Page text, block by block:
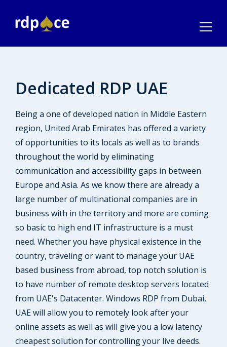
Dedicated RDP UAE
Being a one of developed nation in Middle Eastern
region, United Arab Emirates has offered a variety
of opportunities to its locals as well as to brands
throughout the world by eliminating
communication and accessibility gaps in between
Europe and Asia. As we know there are already a
large number of multinational companies are in
business with in the territory and more are coming
so basic to high end IT infrastructure is a must
need. Whether you have physical existence in the
country, traveling or want to manage your UAE
based business from abroad, top notch solution is
to have number of remote desktop servers located
from UAE's Datacenter. Windows RDP from Dubai,
UAE will allow you to remotely look after your
online assets as well as will give you a low latency
cheapest solution for controlling your live deeds.